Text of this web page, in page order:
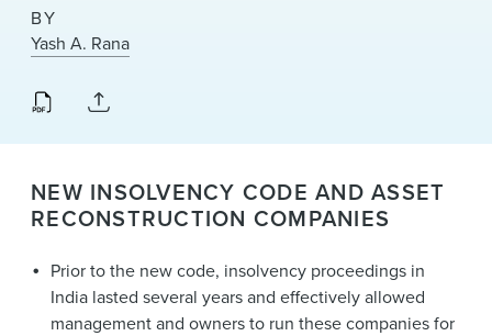
BY
Yash A. Rana
NEW INSOLVENCY CODE AND ASSET
RECONSTRUCTION COMPANIES
Prior to the new code, insolvency proceedings in
India lasted several years and effectively allowed
management and owners to run these companies for